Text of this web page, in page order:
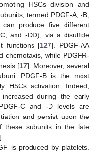
HSCs division and
termed PDGF-A, -B,
produce five different
and -DD), via a disulfide
functions [127]. PDGF-AA
chemotaxis, while PDGFR-
[17]. Moreover, several
PDGF-B is the most
HSCs activation. Indeed,
increased during the early
C and -D levels are
and persist upon the
these subunits in the late
].
is produced by platelets.